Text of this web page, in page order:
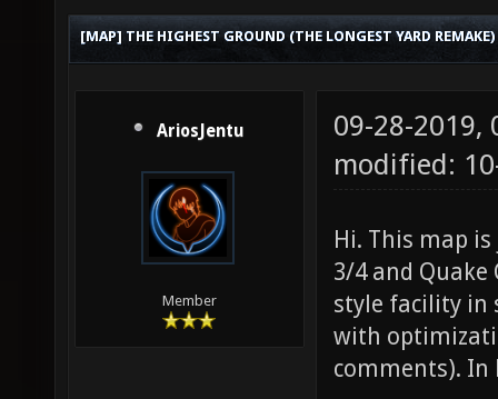
[MAP] THE HIGHEST GROUND (THE LONGEST YARD REMAKE)
AriosJentu
Member
09-28-2019,
modified:
Hi. This map
3/4 and
style facility in
with
comments).